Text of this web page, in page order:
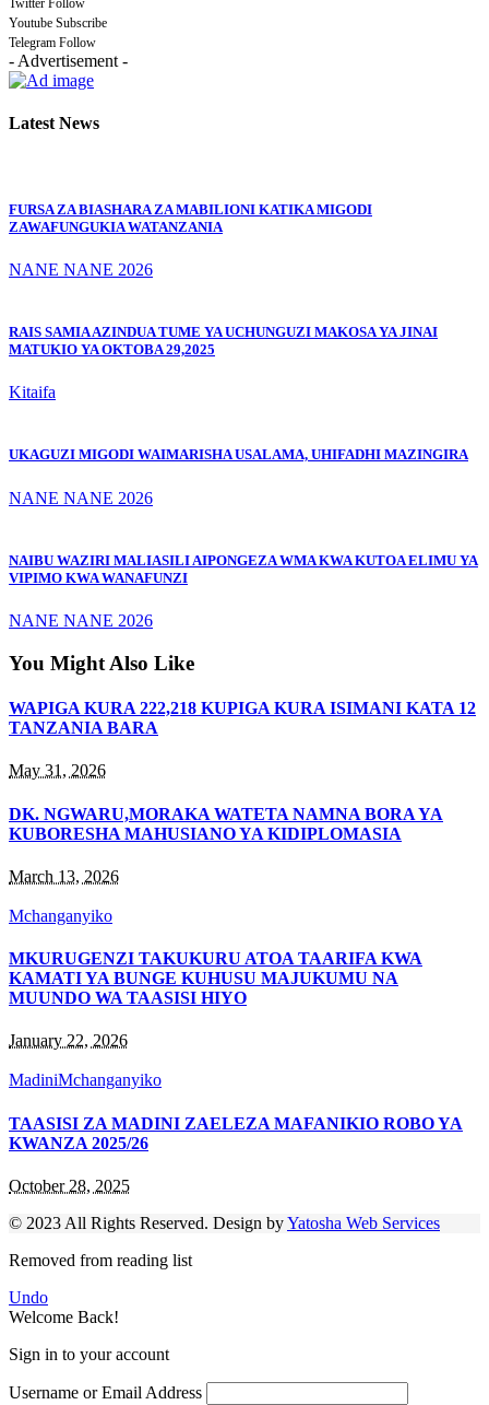
Twitter Follow
Youtube Subscribe
Telegram Follow
- Advertisement -
Latest News
FURSA ZA BIASHARA ZA MABILIONI KATIKA MIGODI
ZAWAFUNGUKIA WATANZANIA
NANE NANE 2026
RAIS SAMIA AZINDUA TUME YA UCHUNGUZI MAKOSA YA JINAI
MATUKIO YA OKTOBA 29,2025
Kitaifa
UKAGUZI MIGODI WAIMARISHA USALAMA, UHIFADHI MAZINGIRA
NANE NANE 2026
NAIBU WAZIRI MALIASILI AIPONGEZA WMA KWA KUTOA ELIMU YA
VIPIMO KWA WANAFUNZI
NANE NANE 2026
You Might Also Like
WAPIGA KURA 222,218 KUPIGA KURA ISIMANI KATA 12
TANZANIA BARA
May 31, 2026
DK. NGWARU,MORAKA WATETA NAMNA BORA YA
KUBORESHA MAHUSIANO YA KIDIPLOMASIA
March 13, 2026
Mchanganyiko
MKURUGENZI TAKUKURU ATOA TAARIFA KWA
KAMATI YA BUNGE KUHUSU MAJUKUMU NA
MUUNDO WA TAASISI HIYO
January 22, 2026
MadiniMchanganyiko
TAASISI ZA MADINI ZAELEZA MAFANIKIO ROBO YA
KWANZA 2025/26
October 28, 2025
© 2023 All Rights Reserved. Design byYatosha Web Services
Removed from reading list
Undo
Welcome Back!
Sign in to your account
Username or Email Address